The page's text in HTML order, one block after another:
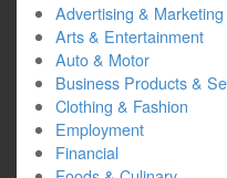
Advertising & Marketing
Arts & Entertainment
Auto & Motor
Business Products &
Clothing & Fashion
Employment
Financial